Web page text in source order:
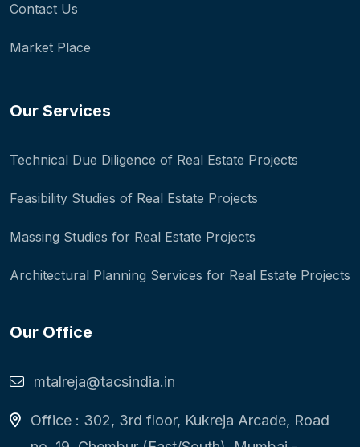
Contact Us
Market Place
Our Services
Technical Due Diligence of Real Estate Projects
Feasibility Studies of Real Estate Projects
Massing Studies for Real Estate Projects
Architectural Planning Services for Real Estate Projects
Our Office
mtalreja@tacsindia.in
Office : 302, 3rd floor, Kukreja Arcade, Road